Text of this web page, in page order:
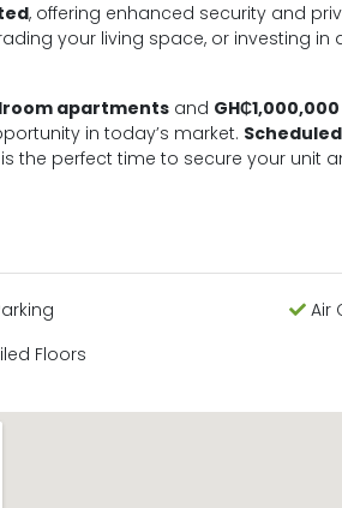
, offering enhanced security and
your living space, or investing in
apartmentsand
in today’s market.
the perfect time to secure your unit
Air
Floors